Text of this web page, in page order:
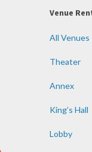
Venue
All Venues
Theater
Annex
King’s Hall
Lobby